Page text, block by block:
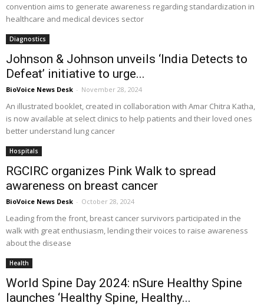
convention aims to generate awareness regarding standardization in
healthcare and medical devices sector
Diagnostics
Johnson & Johnson unveils ‘India Detects to
Defeat’ initiative to urge...
BioVoice News Desk - November 28, 2024
An illustrated booklet, created in collaboration with Amar Chitra Katha,
is now available at select clinics to help patients and their loved ones
better understand lung cancer
Hospitals
RGCIRC organizes Pink Walk to spread
awareness on breast cancer
BioVoice News Desk - October 28, 2024
Leading from the front, breast cancer survivors participated in the
walk with great enthusiasm, lending their voices to raise awareness
about the disease
Health
World Spine Day 2024: nSure Healthy Spine
launches ‘Healthy Spine, Healthy...